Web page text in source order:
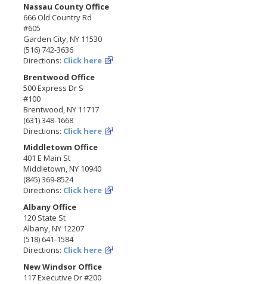
Nassau County Office
666 Old Country Rd
#605
Garden City, NY 11530
(516) 742-3636
Directions: Click here
Brentwood Office
500 Express Dr S
#100
Brentwood, NY 11717
(631) 348-1668
Directions: Click here
Middletown Office
401 E Main St
Middletown, NY 10940
(845) 369-8524
Directions: Click here
Albany Office
120 State St
Albany, NY 12207
(518) 641-1584
Directions: Click here
New Windsor Office
117 Executive Dr #200